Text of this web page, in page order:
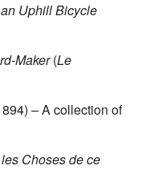
Uphill Bicycle
Maker(Le
– A collection of
Choses de ce